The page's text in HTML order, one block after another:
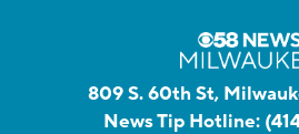
809 S. 60th St,
News Tip Hotline: